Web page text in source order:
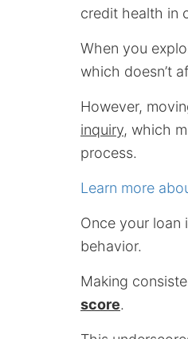
credit health in
When you
which doesn’t
However,
inquiry, which
process.
Learn more
Once your loan
behavior.
Making
score.